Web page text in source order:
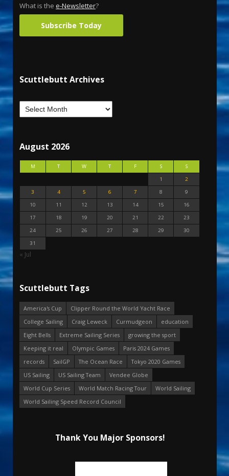
What is the e-Newsletter?
Subscribe Today
Scuttlebutt Archives
August 2026
M T W T F S
S
1
2
3
4 5 6 7 8
9
10
11 12 13 14 15
16
17
18 19 20 21 22
23
24
25 26 27 28 29
30
31
« Jul
Scuttlebutt Tags
America's Cup
Clipper Round the World Yacht Race
College Sailing
Craig Leweck Curmudgeon
education
Eight Bells
Extreme Sailing Series
growing the sport
Keeping it real
Olympic Games
Paris 2024 Games
records
SailGP The Ocean Race
Tokyo 2020 Games
US Sailing
US Sailing Team
Vendee Globe
World Cup Series
World Match Racing Tour
World Sailing
World Sailing Speed Record Council
Thank You Major Sponsors!